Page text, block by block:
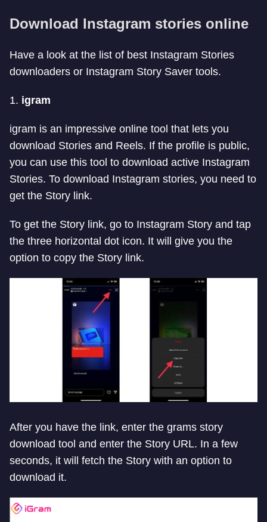
Download Instagram stories online
Have a look at the list of best Instagram Stories
downloaders or Instagram Story Saver tools.
1. igram
igram is an impressive online tool that lets you
download Stories and Reels. If the profile is public,
you can use this tool to download active Instagram
Stories. To download Instagram stories, you need to
get the Story link.
To get the Story link, go to Instagram Story and tap
the three horizontal dot icon. It will give you the
option to copy the Story link.
After you have the link, enter the grams story
download tool and enter the Story URL. In a few
seconds, it will fetch the Story with an option to
download it.